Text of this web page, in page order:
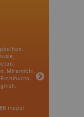
Miramichi,
maps)